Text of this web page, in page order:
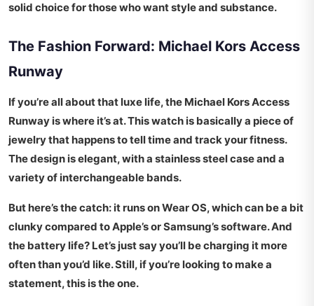
solid choice for those who want style and substance.
The Fashion Forward: Michael Kors Access
Runway
If you’re all about that luxe life, the Michael Kors Access
Runway is where it’s at. This watch is basically a piece of
jewelry that happens to tell time and track your fitness.
The design is elegant, with a stainless steel case and a
variety of interchangeable bands.
But here’s the catch: it runs on Wear OS, which can be a bit
clunky compared to Apple’s or Samsung’s software. And
the battery life? Let’s just say you’ll be charging it more
often than you’d like. Still, if you’re looking to make a
statement, this is the one.